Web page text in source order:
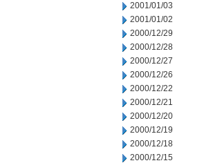
2001/01/03
2001/01/02
2000/12/29
2000/12/28
2000/12/27
2000/12/26
2000/12/22
2000/12/21
2000/12/20
2000/12/19
2000/12/18
2000/12/15